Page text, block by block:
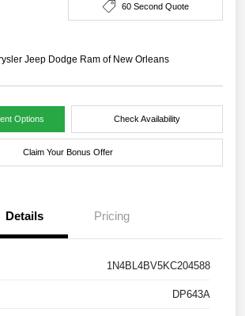
60 Second Quote
Jeep Dodge Ram of New Orleans
Options Check Availability
Claim Your Bonus Offer
Details Pricing
1N4BL4BV5KC204588
DP643A